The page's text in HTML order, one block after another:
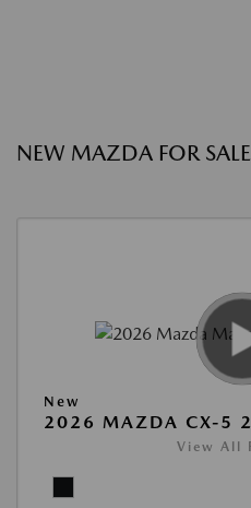
NEW MAZDA FOR
New
2026 MAZDA CX-5
View All